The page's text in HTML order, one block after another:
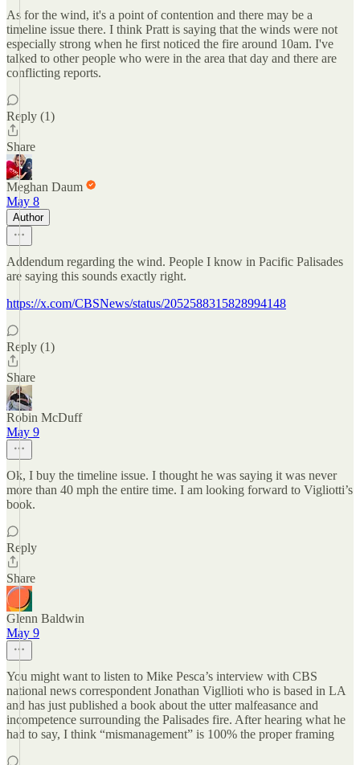
As for the wind, it's a point of contention and there may be a
timeline issue there. I think Pratt is saying that the winds were not
especially strong when he first noticed the fire around 10am. I've
talked to other people who were in the area that day and there are
conflicting reports.
Reply (1)
Share
Meghan Daum
May 8
Author
Addendum regarding the wind. People I know in Pacific Palisades
are saying this sounds exactly right.
https://x.com/CBSNews/status/2052588315828994148
Reply (1)
Share
Robin McDuff
May 9
Ok, I buy the timeline issue. I thought he was saying it was never
more than 40 mph the entire time. I am looking forward to Vigliotti’s
book.
Reply
Share
Glenn Baldwin
May 9
You might want to listen to Mike Pesca’s interview with CBS
national news correspondent Jonathan Vigllioti who is based in LA
and has just published a book about the utter malfeasance and
incompetence surrounding the Palisades fire. After hearing what he
had to say, I think “mismanagement” is 100% the proper framing